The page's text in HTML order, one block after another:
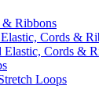
& Ribbons
Cords &
Elastic, Cords &
Loops